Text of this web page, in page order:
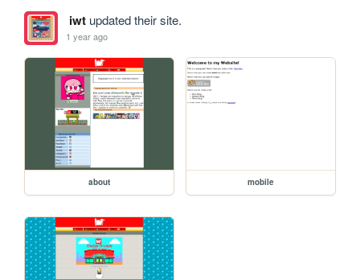
iwtupdated their site.
1 year ago
about mobile